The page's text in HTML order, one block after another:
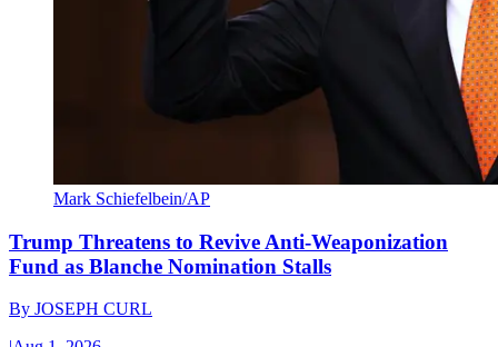
Mark Schiefelbein/AP
Trump Threatens to Revive Anti-Weaponization
Fund as Blanche Nomination Stalls
By JOSEPH CURL